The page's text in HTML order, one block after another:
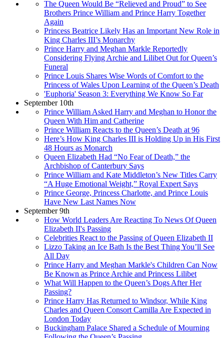
The Queen Would Be “Relieved and Proud” to See
Brothers Prince William and Prince Harry Together
Again
Princess Beatrice Likely Has an Important New Role in
King Charles III’s Monarchy
Prince Harry and Meghan Markle Reportedly
Considering Flying Archie and Lilibet Out for Queen’s
Funeral
Prince Louis Shares Wise Words of Comfort to the
Princess of Wales Upon Learning of the Queen’s Death
'Euphoria' Season 3: Everything We Know So Far
September 10th
Prince William Asked Harry and Meghan to Honor the
Queen With Him and Catherine
Prince William Reacts to the Queen’s Death at 96
Here’s How King Charles III is Holding Up in His First
48 Hours as Monarch
Queen Elizabeth Had “No Fear of Death,” the
Archbishop of Canterbury Says
Prince William and Kate Middleton’s New Titles Carry
“A Huge Emotional Weight,” Royal Expert Says
Prince George, Princess Charlotte, and Prince Louis
Have New Last Names Now
September 9th
How World Leaders Are Reacting To News Of Queen
Elizabeth II's Passing
Celebrities React to the Passing of Queen Elizabeth II
Lizzo Taking an Ice Bath Is the Best Thing You’ll See
All Day
Prince Harry and Meghan Markle's Children Can Now
Be Known as Prince Archie and Princess Lilibet
What Will Happen to the Queen’s Dogs After Her
Passing?
Prince Harry Has Returned to Windsor, While King
Charles and Queen Consort Camilla Are Expected in
London Today
Buckingham Palace Shared a Schedule of Mourning